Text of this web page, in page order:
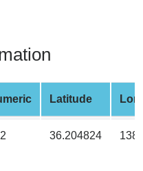
Latitude
36.204824